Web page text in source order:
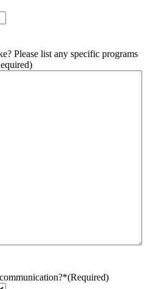
Please list any specific programs
(Required)